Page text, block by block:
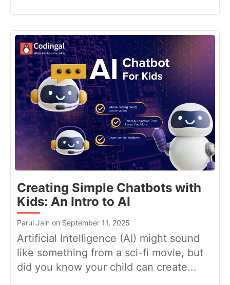
Creating Simple Chatbots with
Kids: An Intro to AI
Parul Jain on September 11, 2025
Artificial Intelligence (AI) might sound
like something from a sci-fi movie, but
did you know your child can create...